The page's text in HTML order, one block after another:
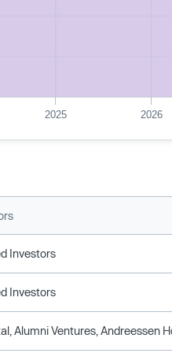
2025 2026
Investors
Investors